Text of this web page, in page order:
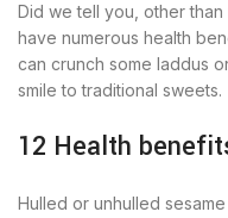
Did we tell you, other
have numerous health
can crunch some laddus
smile to traditional sweets.
12 Health
Hulled or unhulled